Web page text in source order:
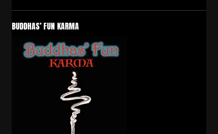
BUDDHAS’ FUN KARMA